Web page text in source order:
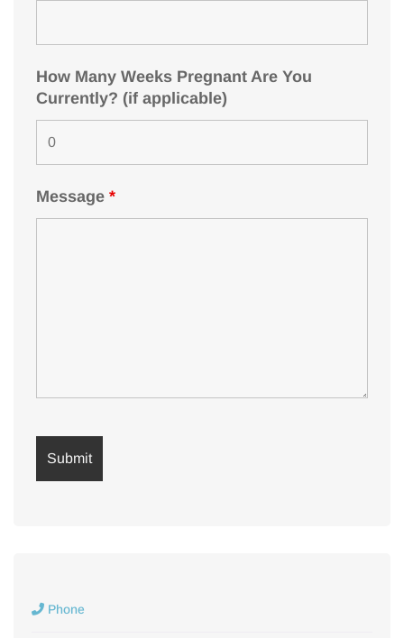
How Many Weeks Pregnant Are You
Currently? (if applicable)
Message *
Phone